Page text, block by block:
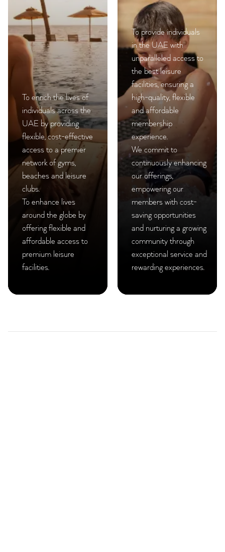
To enrich the lives of
individuals across the
UAE by providing
flexible, cost-effective
access to a premier
network of gyms,
beaches and leisure
clubs.
To enhance lives
around the globe by
offering flexible and
affordable access to
premium leisure
facilities.
To provide individuals
in the UAE with
unparalleled access to
the best leisure
facilities, ensuring a
high-quality, flexible
and affordable
membership
experience.
We commit to
continuously enhancing
our offerings,
empowering our
members with cost-
saving opportunities
and nurturing a growing
community through
exceptional service and
rewarding experiences.